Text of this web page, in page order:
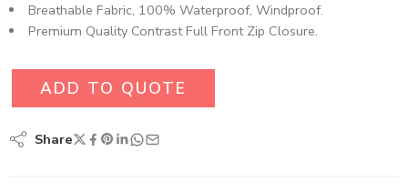
Breathable Fabric, 100% Waterproof, Windproof.
Premium Quality Contrast Full Front Zip Closure.
ADD TO QUOTE
Share